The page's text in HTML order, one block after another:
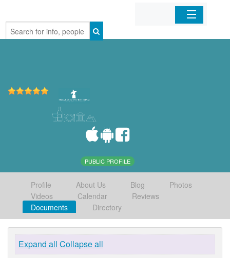
Home
PUBLIC PROFILE
Profile About Us Blog
Photos
Videos
Calendar
Reviews
Documents
Directory
Expand all Collapse all